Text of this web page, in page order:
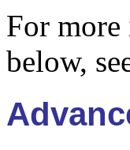
For more
below,